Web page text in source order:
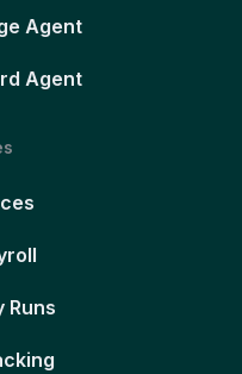
Agent
Agent
Runs